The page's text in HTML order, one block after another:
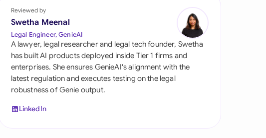
Philippines
Qatar
Saudi Arabia
Singapore
Reviewed by
Swetha Meenal
Legal Engineer, GenieAI
A lawyer, legal researcher and legal tech founder, Swetha
has built AI products deployed inside Tier 1 firms and
enterprises. She ensures GenieAI's alignment with the
latest regulation and executes testing on the legal
robustness of Genie output.
LinkedIn